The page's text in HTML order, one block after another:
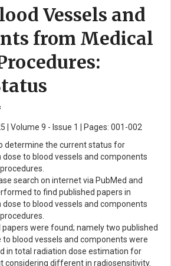
Vessels and
from Medical
| Volume 9 - Issue 1 | Pages: 001-002
determine the current status for
to blood vessels and components
search on internet via PubMed and
to find published papers in
to blood vessels and components
papers were found; namely two published
to blood vessels and components were
in total radiation dose estimation for
considering different in radiosensitivity.